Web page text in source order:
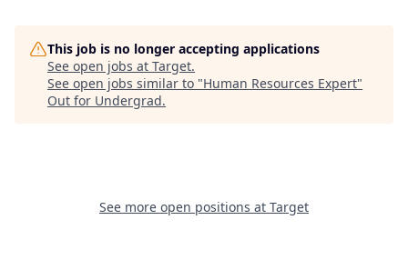
This job is no longer accepting applications
See open jobs at Target.
See open jobs similar to "Human Resources Expert"
Out for Undergrad.
See more open positions at Target